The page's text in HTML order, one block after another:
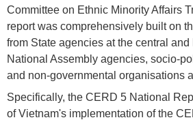
Committee on Ethnic Minority Affairs
report was comprehensively built on
from State agencies at the central
National Assembly agencies, socio-
and non-governmental organisations
Specifically, the CERD 5 National
of Vietnam's implementation of the